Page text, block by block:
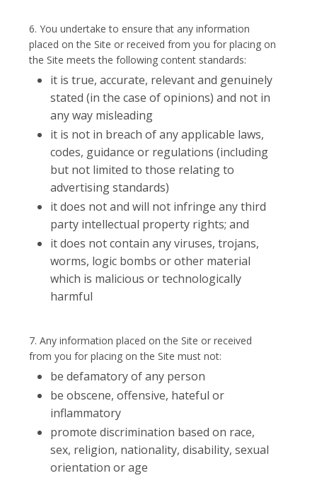
6. You undertake to ensure that any information
placed on the Site or received from you for placing on
the Site meets the following content standards:
it is true, accurate, relevant and genuinely
stated (in the case of opinions) and not in
any way misleading
it is not in breach of any applicable laws,
codes, guidance or regulations (including
but not limited to those relating to
advertising standards)
it does not and will not infringe any third
party intellectual property rights; and
it does not contain any viruses, trojans,
worms, logic bombs or other material
which is malicious or technologically
harmful
7. Any information placed on the Site or received
from you for placing on the Site must not:
be defamatory of any person
be obscene, offensive, hateful or
inflammatory
promote discrimination based on race,
sex, religion, nationality, disability, sexual
orientation or age